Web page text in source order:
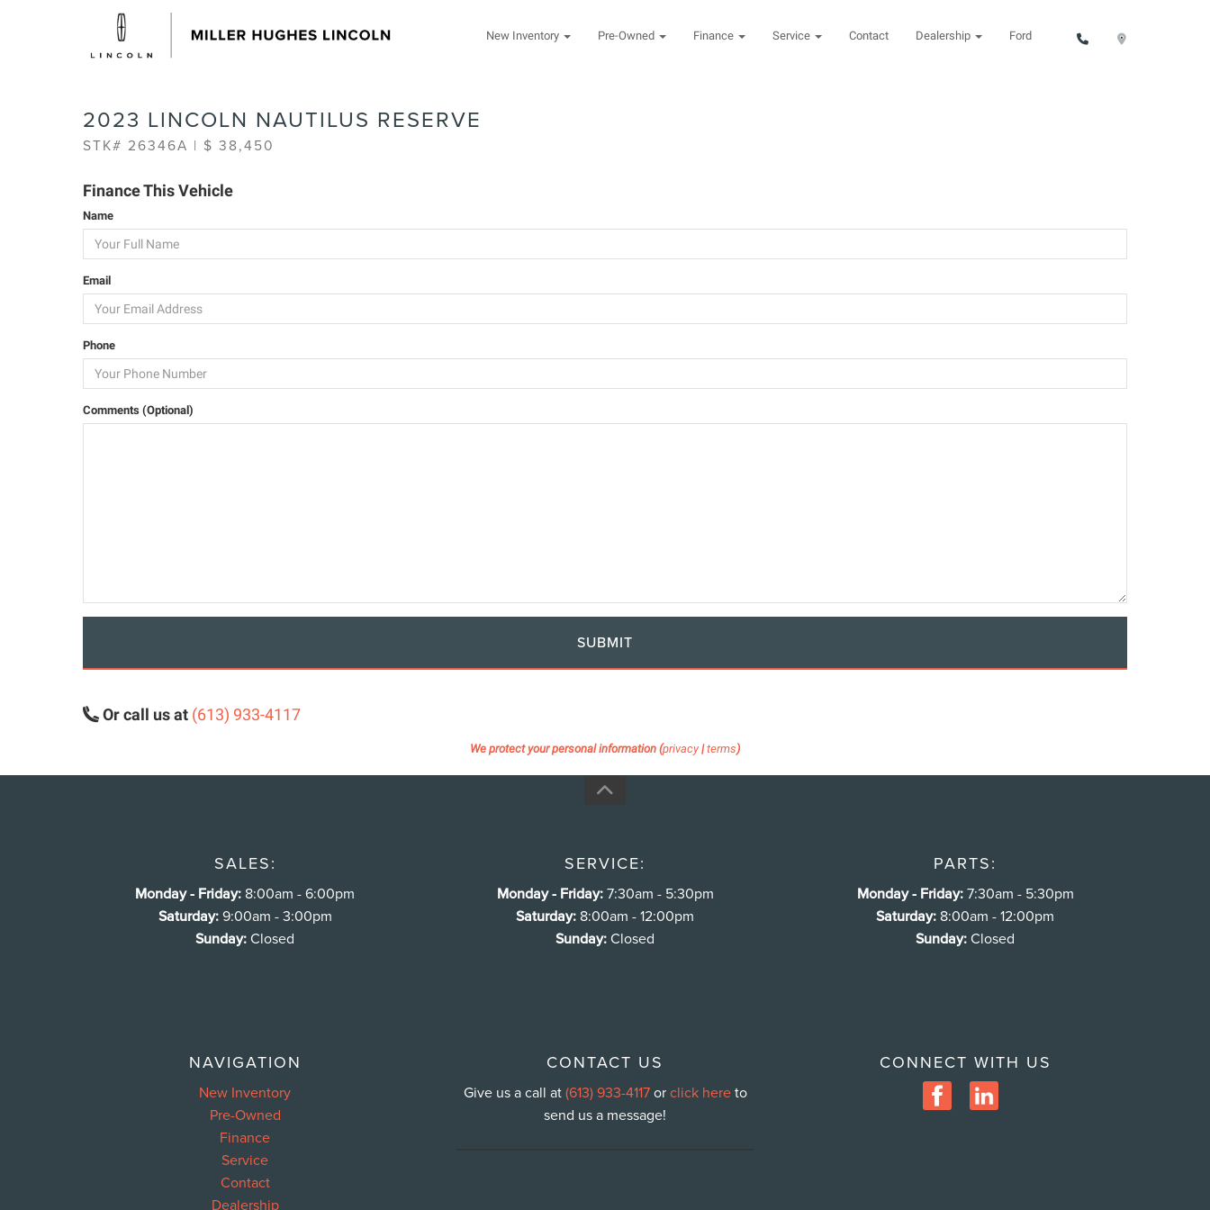
New Inventory Pre-Owned Finance Service Contact Dealership Ford
2023 LINCOLN NAUTILUS RESERVE
STK# 26346A | $ 38,450
Finance This Vehicle
Name
Email
Phone
Comments (Optional)
SUBMIT
Or call us at (613) 933-4117
We protect your personal information (privacy|terms)
SALES:
Monday - Friday: 8:00am - 6:00pm
Saturday:9:00am - 3:00pm
Sunday:Closed
SERVICE:
Monday - Friday:7:30am - 5:30pm
Saturday: 8:00am - 12:00pm
Sunday:Closed
PARTS:
Monday - Friday:7:30am - 5:30pm
Saturday: 8:00am - 12:00pm
Sunday:Closed
NAVIGATION
New Inventory
Pre-Owned
Finance
Service
Contact
Dealership
CONTACT US
Give us a call at(613) 933-4117orclick hereto
send us a message!
CONNECT WITH US